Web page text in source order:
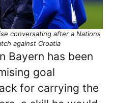
conversating after a Nations
against Croatia
Bayern has been
goal
for carrying the